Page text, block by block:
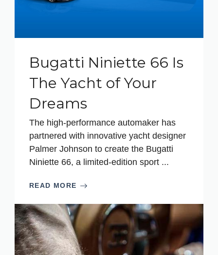
Bugatti Niniette 66 Is
The Yacht of Your
Dreams
The high-performance automaker has
partnered with innovative yacht designer
Palmer Johnson to create the Bugatti
Niniette 66, a limited-edition sport ...
READ MORE